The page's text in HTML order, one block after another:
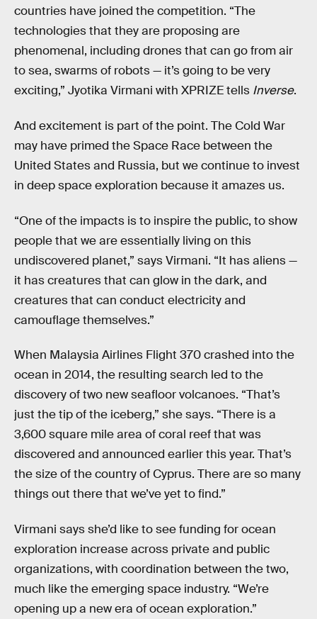
countries have joined the competition. “The
technologies that they are proposing are
phenomenal, including drones that can go from air
to sea, swarms of robots — it’s going to be very
exciting,” Jyotika Virmani with XPRIZE tells Inverse.
And excitement is part of the point. The Cold War
may have primed the Space Race between the
United States and Russia, but we continue to invest
in deep space exploration because it amazes us.
“One of the impacts is to inspire the public, to show
people that we are essentially living on this
undiscovered planet,” says Virmani. “It has aliens —
it has creatures that can glow in the dark, and
creatures that can conduct electricity and
camouflage themselves.”
When Malaysia Airlines Flight 370 crashed into the
ocean in 2014, the resulting search led to the
discovery of two new seafloor volcanoes. “That’s
just the tip of the iceberg,” she says. “There is a
3,600 square mile area of coral reef that was
discovered and announced earlier this year. That’s
the size of the country of Cyprus. There are so many
things out there that we’ve yet to find.”
Virmani says she’d like to see funding for ocean
exploration increase across private and public
organizations, with coordination between the two,
much like the emerging space industry. “We’re
opening up a new era of ocean exploration.”